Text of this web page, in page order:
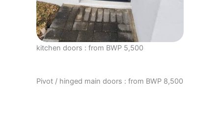
kitchen doors : from BWP 5,500
Pivot / hinged main doors : from BWP 8,500